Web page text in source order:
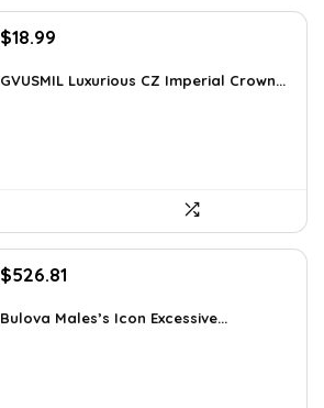
Original
was:
$18.99
is:
GVUSMIL Luxurious CZ Imperial Crown...
Original
was:
$526.81
is:
Bulova Males’s Icon Excessive...